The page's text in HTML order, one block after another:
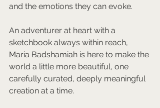
and the emotions they can evoke.
An adventurer at heart with a
sketchbook always within reach,
Maria Badshamiah is here to make the
world a little more beautiful, one
carefully curated, deeply meaningful
creation at a time.